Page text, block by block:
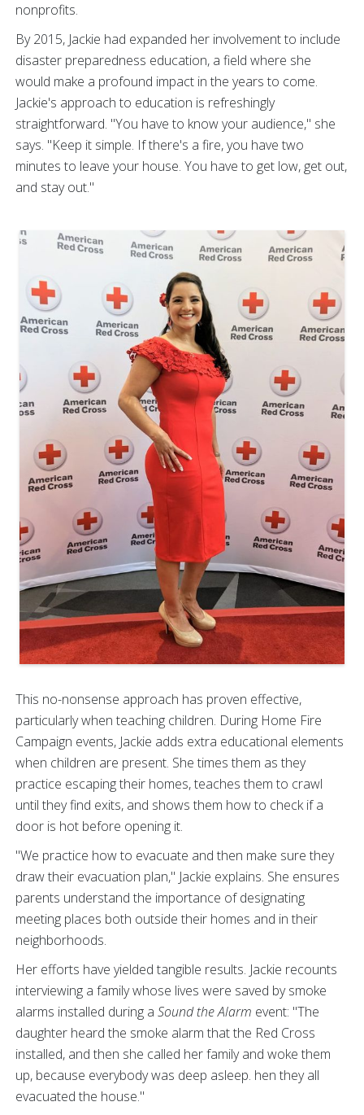
nonprofits.
By 2015, Jackie had expanded her involvement to include
disaster preparedness education, a field where she
would make a profound impact in the years to come.
Jackie's approach to education is refreshingly
straightforward. "You have to know your audience," she
says. "Keep it simple. If there's a fire, you have two
minutes to leave your house. You have to get low, get out,
and stay out."
This no-nonsense approach has proven effective,
particularly when teaching children. During Home Fire
Campaign events, Jackie adds extra educational elements
when children are present. She times them as they
practice escaping their homes, teaches them to crawl
until they find exits, and shows them how to check if a
door is hot before opening it.
"We practice how to evacuate and then make sure they
draw their evacuation plan," Jackie explains. She ensures
parents understand the importance of designating
meeting places both outside their homes and in their
neighborhoods.
Her efforts have yielded tangible results. Jackie recounts
interviewing a family whose lives were saved by smoke
alarms installed during a Sound the Alarm event: "The
daughter heard the smoke alarm that the Red Cross
installed, and then she called her family and woke them
up, because everybody was deep asleep. hen they all
evacuated the house."